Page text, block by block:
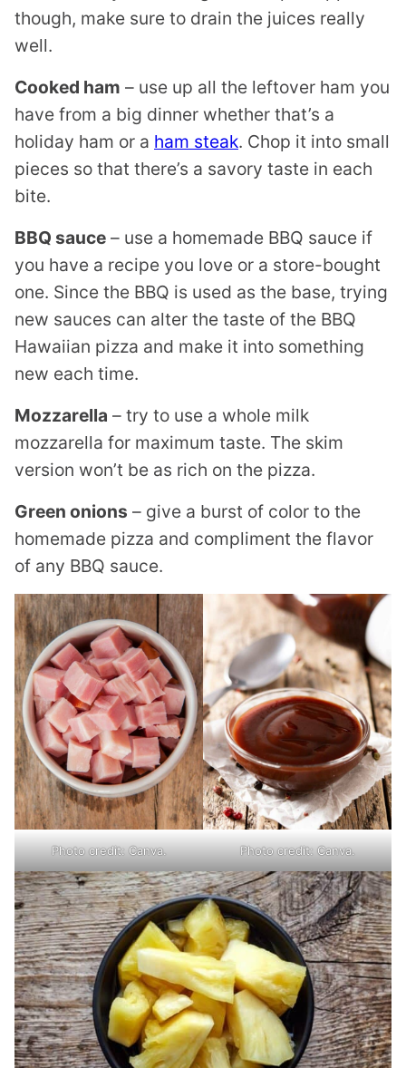
though, make sure to drain the juices really
well.
Cooked ham – use up all the leftover ham you
have from a big dinner whether that’s a
holiday ham or a ham steak. Chop it into small
pieces so that there’s a savory taste in each
bite.
BBQ sauce – use a homemade BBQ sauce if
you have a recipe you love or a store-bought
one. Since the BBQ is used as the base, trying
new sauces can alter the taste of the BBQ
Hawaiian pizza and make it into something
new each time.
Mozzarella – try to use a whole milk
mozzarella for maximum taste. The skim
version won’t be as rich on the pizza.
Green onions – give a burst of color to the
homemade pizza and compliment the flavor
of any BBQ sauce.
Photo credit: Canva. Photo credit: Canva.